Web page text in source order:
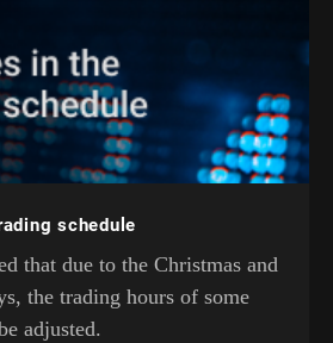
schedule
that due to the Christmas and
the trading hours of some
adjusted.